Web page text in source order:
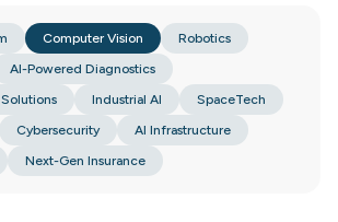
Computer Vision
Robotics
AI-Powered Diagnostics
Industrial AI
SpaceTech
Cybersecurity
AI Infrastructure
Next-Gen Insurance